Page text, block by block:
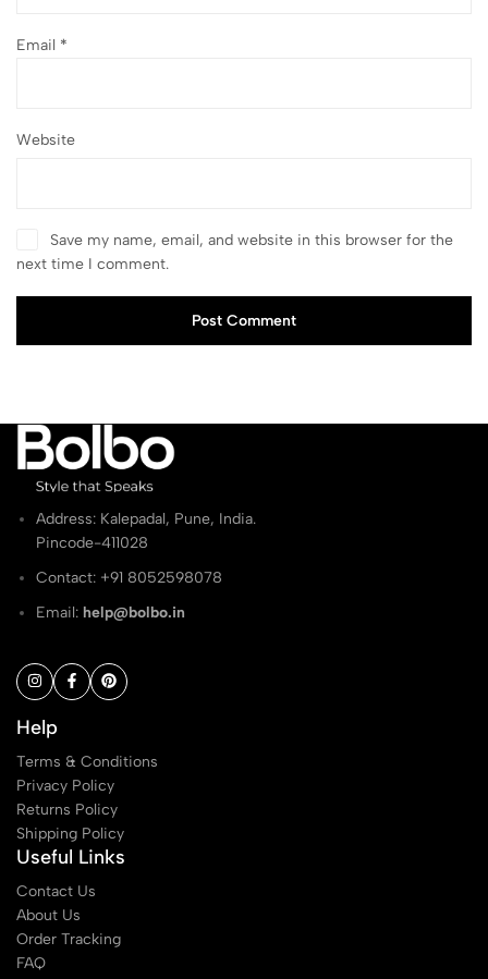
Email *
Website
Save my name, email, and website in this browser for the
next time I comment.
Post Comment
Address: Kalepadal, Pune, India.
Pincode-411028
Contact: ‭+91 8052598078
Email: help@bolbo.in
Help
Terms & Conditions
Privacy Policy
Returns Policy
Shipping Policy
Useful Links
Contact Us
About Us
Order Tracking
FAQ